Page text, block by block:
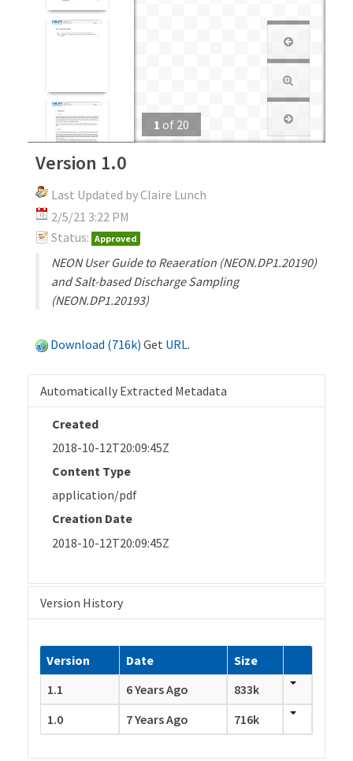
1 of 20
Version 1.0
Last Updated by Claire Lunch
2/5/21 3:22 PM
Status: Approved
NEON User Guide to Reaeration (NEON.DP1.20190)
and Salt-based Discharge Sampling
(NEON.DP1.20193)
Download (716k) Get URL.
Automatically Extracted Metadata
Created
2018-10-12T20:09:45Z
Content Type
application/pdf
Creation Date
2018-10-12T20:09:45Z
Version History
Version Date
Size
1.1
6 Years Ago
833k
1.0
7 Years Ago 716k